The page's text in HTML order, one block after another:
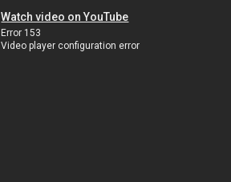
Watch video on YouTube
Error 153
Video player configuration error